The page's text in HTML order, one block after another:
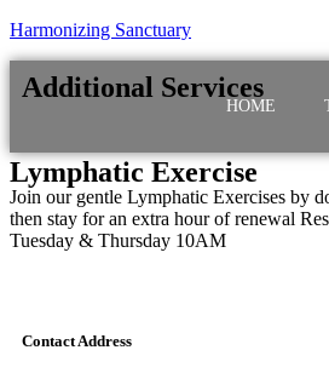
Harmonizing Sanctuary
HOME
Additional Services
Lymphatic Exercise
Join our gentle Lymphatic Exercises by
then stay for an extra hour of renewal
Tuesday & Thursday 10AM
Contact Address